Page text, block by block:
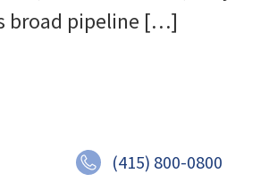
broad pipeline […]
(415) 800-0800